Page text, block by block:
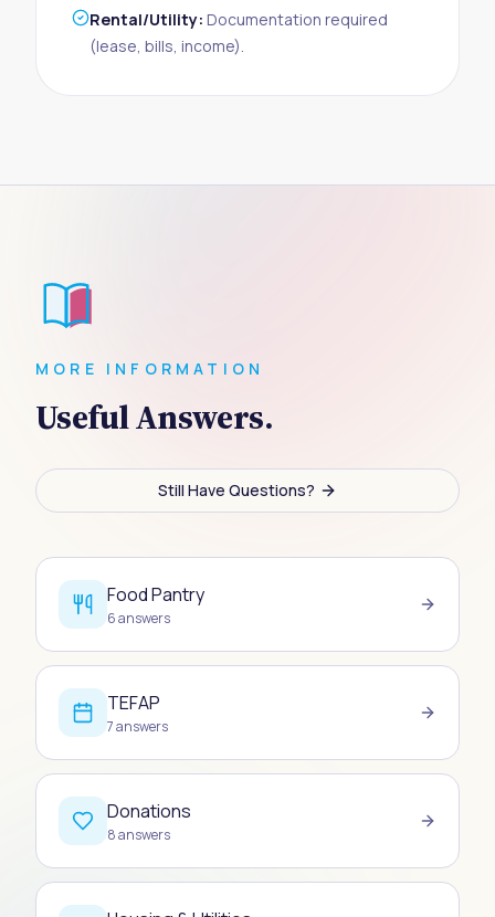
Rental/Utility: Documentation required
(lease, bills, income).
MORE INFORMATION
Useful Answers.
Still Have Questions?
Food Pantry
6answers
TEFAP
7answers
Donations
8answers